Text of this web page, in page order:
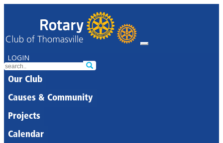
LOGIN
Our Club
Causes & Community
Projects
Calendar